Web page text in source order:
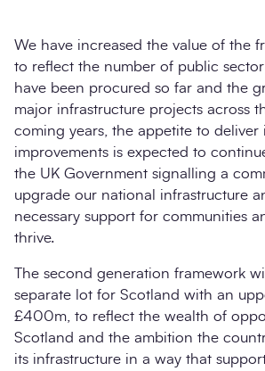
We have increased the value of the
to reflect the number of public
have been procured so far and the
major infrastructure projects across
coming years, the appetite to deliver
improvements is expected to
the UK Government signalling a
upgrade our national infrastructure
necessary support for communities
thrive.
The second generation framework
separate lot for Scotland with an
£400m, to reflect the wealth of
Scotland and the ambition the
its infrastructure in a way that